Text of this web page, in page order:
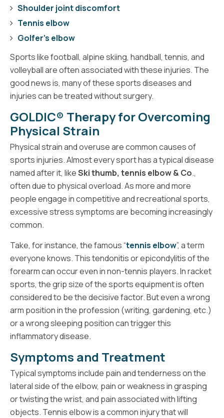
Shoulder joint discomfort
Tennis elbow
Golfer’s elbow
Sports like football, alpine skiing, handball, tennis, and
volleyball are often associated with these injuries. The
good news is, many of these sports diseases and
injuries can be treated without surgery.
GOLDIC® Therapy for Overcoming
Physical Strain
Physical strain and overuse are common causes of
sports injuries. Almost every sport has a typical disease
named after it, likeSki thumb, tennis elbow & Co.,
often due to physical overload. As more and more
people engage in competitive and recreational sports,
excessive stress symptoms are becoming increasingly
common.
Take, for instance, the famous “tennis elbow”, a term
everyone knows. This tendonitis or epicondylitis of the
forearm can occur even in non-tennis players. In racket
sports, the grip size of the sports equipment is often
considered to be the decisive factor. But even a wrong
arm position in the profession (writing, gardening, etc.)
or a wrong sleeping position can trigger this
inflammatory disease.
Symptoms and Treatment
Typical symptoms include pain and tenderness on the
lateral side of the elbow, pain or weakness in grasping
or twisting the wrist, and pain associated with lifting
objects. Tennis elbow is a common injury that will